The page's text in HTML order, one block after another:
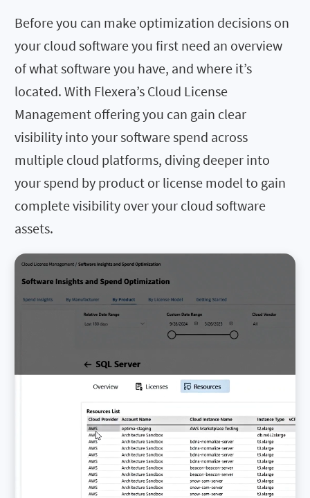
Before you can make optimization decisions on
your cloud software you first need an overview
of what software you have, and where it’s
located. With Flexera’s Cloud License
Management offering you can gain clear
visibility into your software spend across
multiple cloud platforms, diving deeper into
your spend by product or license model to gain
complete visibility over your cloud software
assets.